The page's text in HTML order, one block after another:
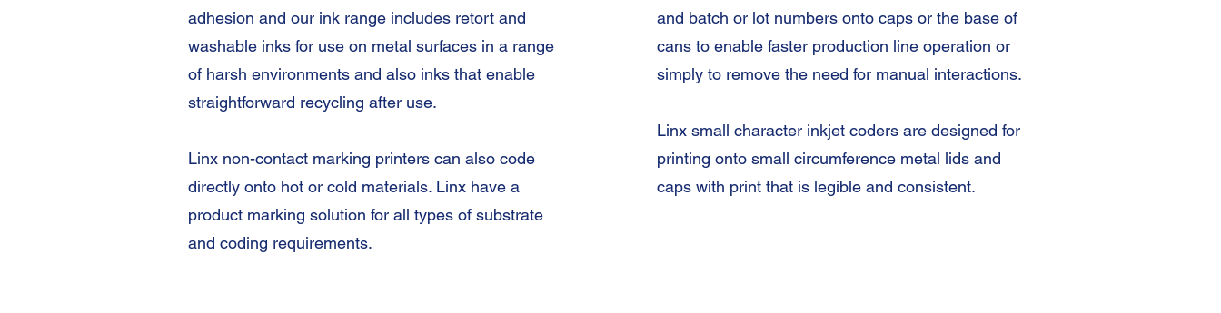
adhesion and our ink range includes retort and
washable inks for use on metal surfaces in a range
of harsh environments and also inks that enable
straightforward recycling after use.
Linx non-contact marking printers can also code
directly onto hot or cold materials. Linx have a
product marking solution for all types of substrate
and coding requirements.
and batch or lot numbers onto caps or the base of
cans to enable faster production line operation or
simply to remove the need for manual interactions.
Linx small character inkjet coders are designed for
printing onto small circumference metal lids and
caps with print that is legible and consistent.